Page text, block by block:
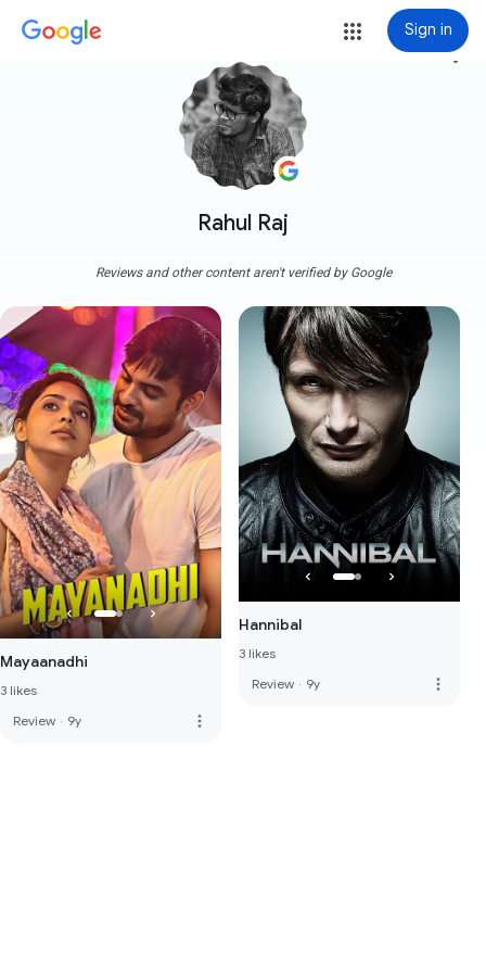
Sign in
Rahul Raj
more_vert
Reviews and other content aren't verified by Google
Mayaanadhi
3 likes
Review · 9y more_vert
Hannibal
3 likes
Review · 9y more_vert